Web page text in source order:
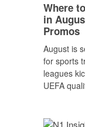
Where
in
Promos
August is
for sports
leagues
UEFA